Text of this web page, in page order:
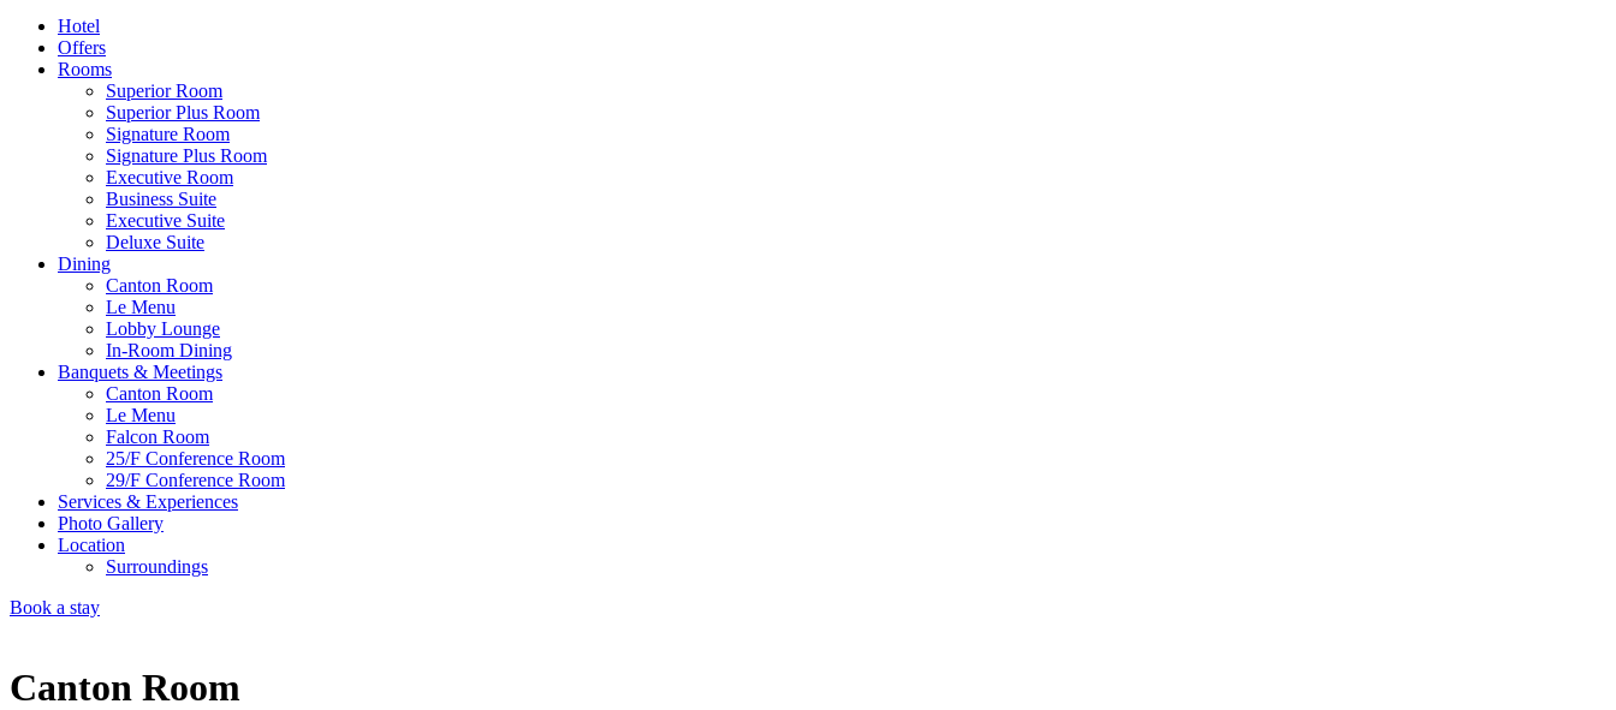
Hotel
Offers
Rooms
Superior Room
Superior Plus Room
Signature Room
Signature Plus Room
Executive Room
Business Suite
Executive Suite
Deluxe Suite
Dining
Canton Room
Le Menu
Lobby Lounge
In-Room Dining
Banquets & Meetings
Canton Room
Le Menu
Falcon Room
25/F Conference Room
29/F Conference Room
Services & Experiences
Photo Gallery
Location
Surroundings
Book a stay
Canton Room